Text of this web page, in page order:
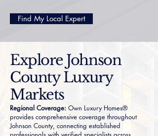
Find My Local Expert
Explore Johnson
County Luxury
Markets
Regional Coverage: Own Luxury Homes®
provides comprehensive coverage throughout
Johnson County, connecting established